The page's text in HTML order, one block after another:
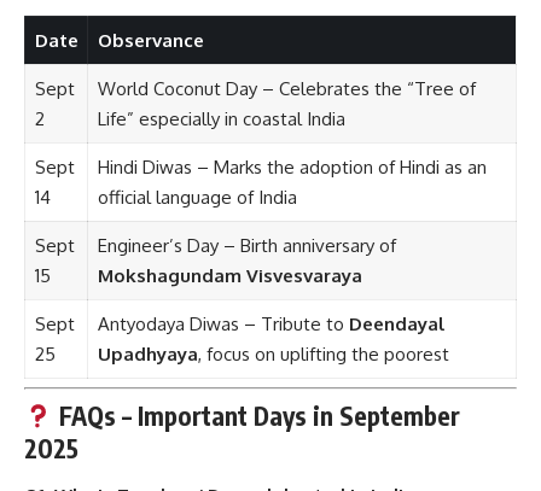
Date Observance
Sept
2
World Coconut Day – Celebrates the “Tree of
Life” especially in coastal India
Sept
14
Hindi Diwas – Marks the adoption of Hindi as an
official language of India
Sept
15
Engineer’s Day – Birth anniversary of
Mokshagundam Visvesvaraya
Sept
25
Antyodaya Diwas – Tribute to Deendayal
Upadhyaya, focus on uplifting the poorest
FAQs – Important Days in September
2025